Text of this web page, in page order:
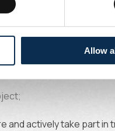
Allow
and actively take part in